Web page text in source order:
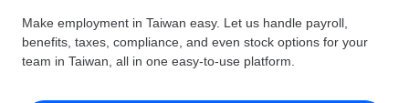
Global Payroll
Run compliant payroll easily
Expand globally with zero entity cost
GLOBAL COVERAGE
Country Explorer
Resources
Pricing
Make employment in Taiwan easy. Let us handle payroll,
benefits, taxes, compliance, and even stock options for your
team in Taiwan, all in one easy-to-use platform.